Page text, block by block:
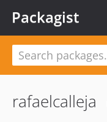
Packagist
rafaelcalleja